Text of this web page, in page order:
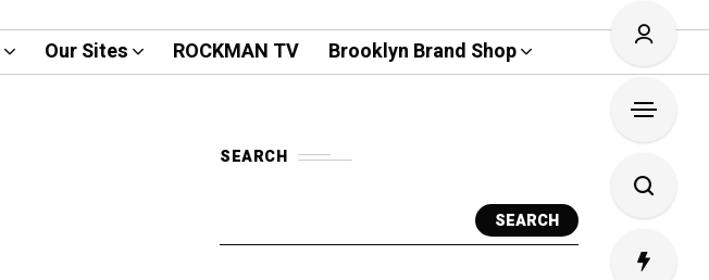
Our Sites ROCKMAN TV Brooklyn Brand Shop
SEARCH
SEARCH